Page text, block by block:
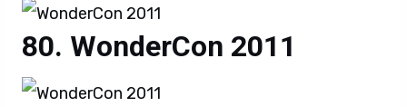
WonderCon 2011